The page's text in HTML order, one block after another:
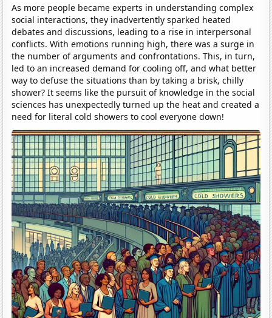
As more people became experts in understanding complex
social interactions, they inadvertently sparked heated
debates and discussions, leading to a rise in interpersonal
conflicts. With emotions running high, there was a surge in
the number of arguments and confrontations. This, in turn,
led to an increased demand for cooling off, and what better
way to defuse the situations than by taking a brisk, chilly
shower? It seems like the pursuit of knowledge in the social
sciences has unexpectedly turned up the heat and created a
need for literal cold showers to cool everyone down!